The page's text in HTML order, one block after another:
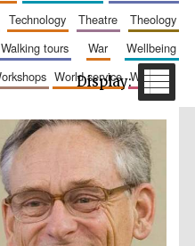
Festival ideas
partner
technology theatre
theology
walking tours war
wellbeing
workshops world service writing